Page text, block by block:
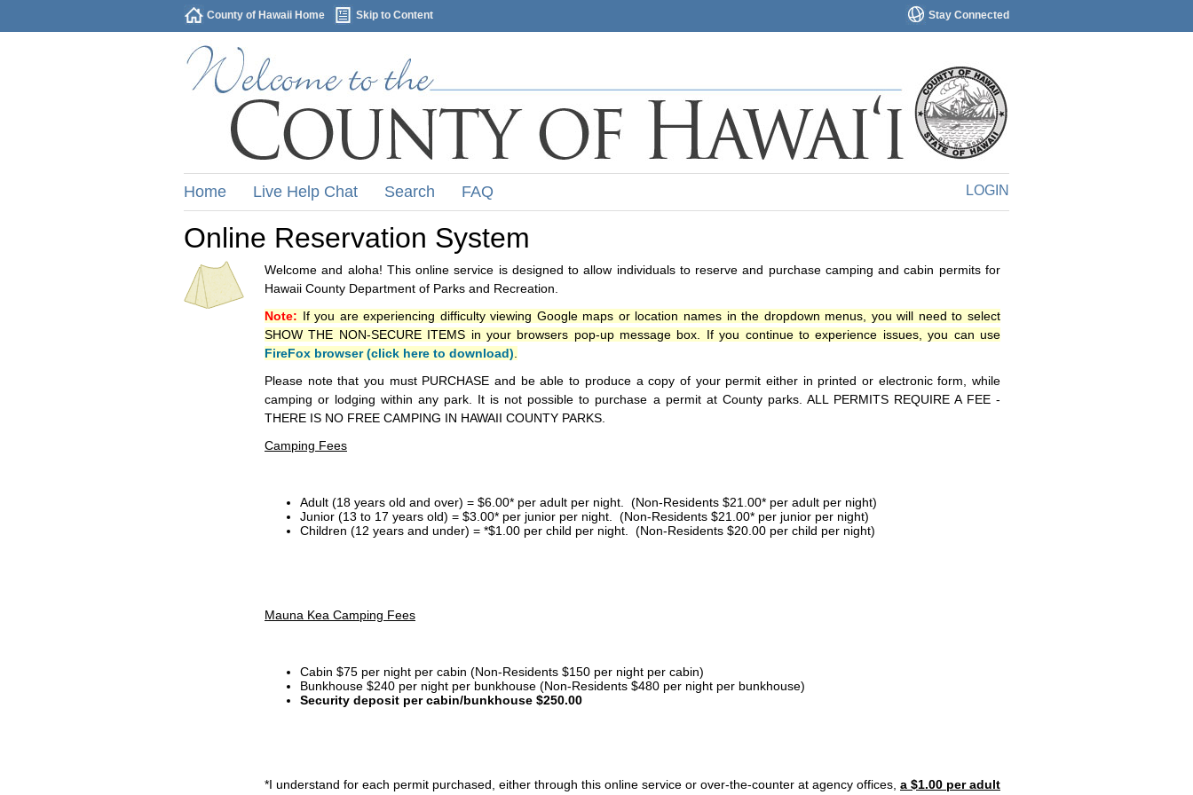
Stay Connected
County of Hawaii Home Skip to Content
LOGIN
Home Live Help Chat Search FAQ
Online Reservation System
Welcome and aloha! This online service is designed to allow individuals to reserve and purchase camping and cabin permits for
Hawaii County Department of Parks and Recreation.
Note: If you are experiencing difficulty viewing Google maps or location names in the dropdown menus, you will need to select
SHOW THE NON-SECURE ITEMS in your browsers pop-up message box. If you continue to experience issues, you can use
FireFox browser (click here to download)
Please note that you must PURCHASE and be able to produce a copy of your permit either in printed or electronic form, while
camping or lodging within any park. It is not possible to purchase a permit at County parks. ALL PERMITS REQUIRE A FEE -
THERE IS NO FREE CAMPING IN HAWAII COUNTY PARKS.
Camping Fees
Adult (18 years old and over) = $6.00* per adult per night. (Non-Residents $21.00* per adult per night)
Junior (13 to 17 years old) = $3.00* per junior per night. (Non-Residents $21.00* per junior per night)
Children (12 years and under) = *$1.00 per child per night. (Non-Residents $20.00 per child per night)
Mauna Kea Camping Fees
Cabin $75 per night per cabin (Non-Residents $150 per night per cabin)
Bunkhouse $240 per night per bunkhouse (Non-Residents $480 per night per bunkhouse)
Security deposit per cabin/bunkhouse $250.00
*I understand for each permit purchased, either through this online service or over-the-counter at agency offices, a $1.00 per adult